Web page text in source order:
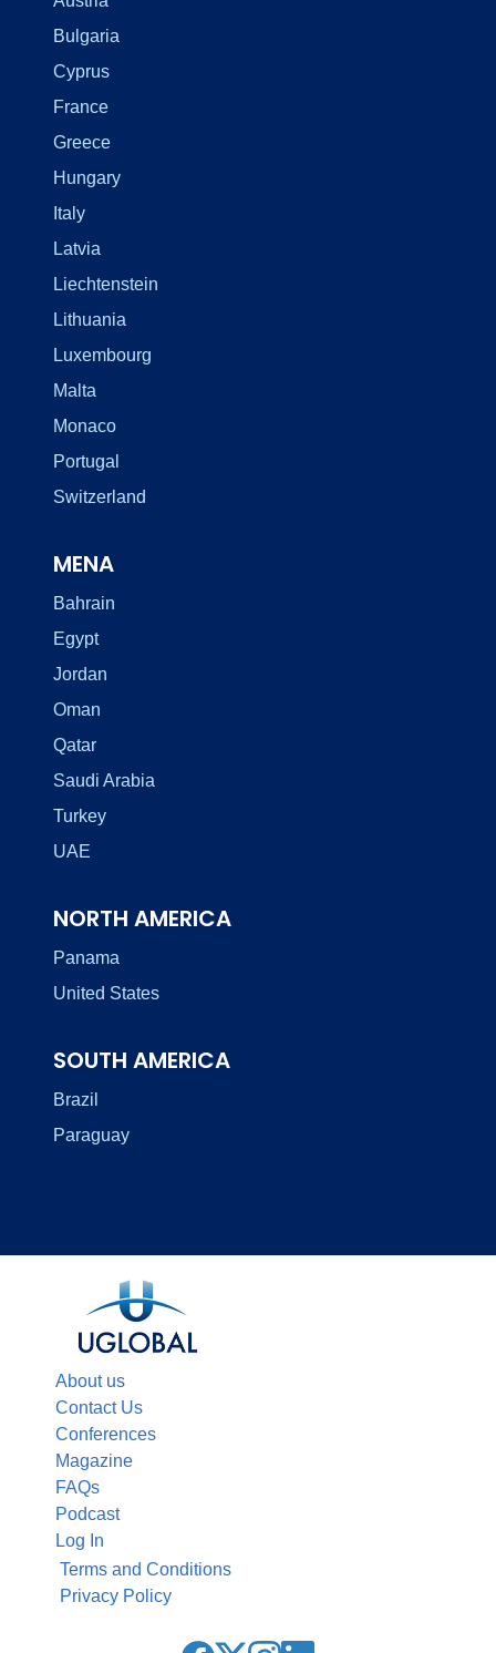
Bulgaria
Cyprus
France
Greece
Hungary
Italy
Latvia
Liechtenstein
Lithuania
Luxembourg
Malta
Monaco
Portugal
Switzerland
MENA
Bahrain
Egypt
Jordan
Oman
Qatar
Saudi Arabia
Turkey
UAE
NORTH AMERICA
Panama
United States
SOUTH AMERICA
Brazil
Paraguay
About us
Contact Us
Conferences
Magazine
FAQs
Podcast
Log In
Terms and Conditions
Privacy Policy